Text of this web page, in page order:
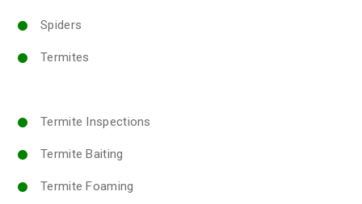
Spiders
Termites
Termite Inspections
Termite Baiting
Termite Foaming